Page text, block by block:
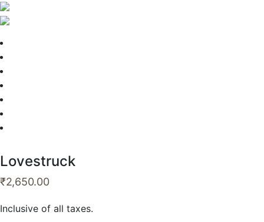
Lovestruck
₹2,650.00
Inclusive of all taxes.